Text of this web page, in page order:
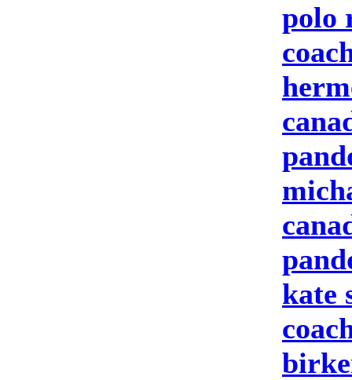
polo
kate